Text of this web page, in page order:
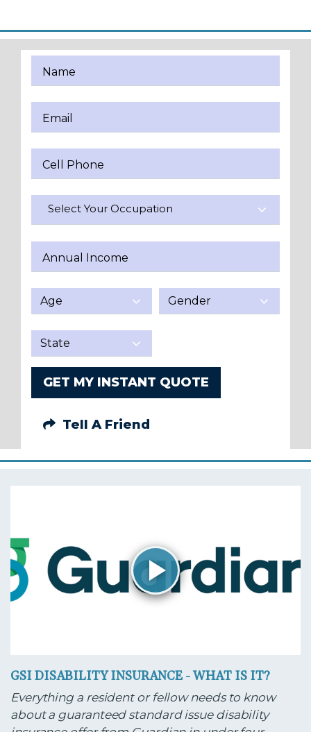
Name
Email
Cell Phone
Select Your Occupation
Annual Income
GET MY INSTANT QUOTE
Tell A Friend
GSI DISABILITY INSURANCE - WHAT IS IT?
Everything a resident or fellow needs to know
about a guaranteed standard issue disability